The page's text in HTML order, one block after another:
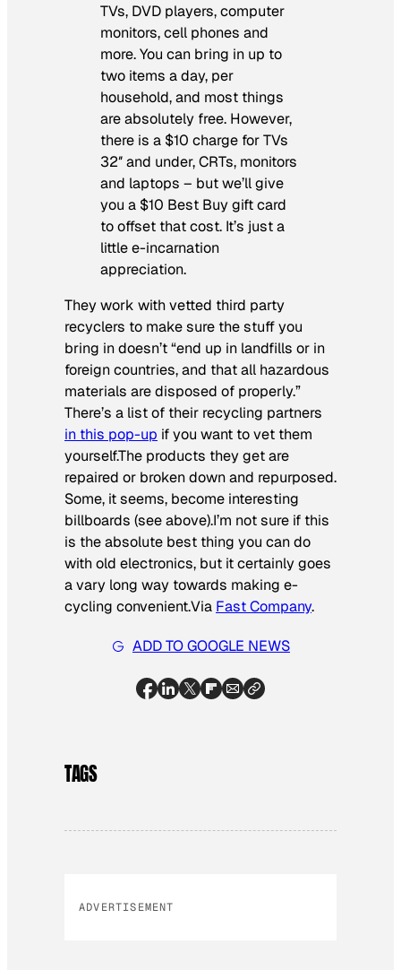
TVs, DVD players, computer
monitors, cell phones and
more. You can bring in up to
two items a day, per
household, and most things
are absolutely free. However,
there is a $10 charge for TVs
32″ and under, CRTs, monitors
and laptops – but we’ll give
you a $10 Best Buy gift card
to offset that cost. It’s just a
little e-incarnation
appreciation.
They work with vetted third party
recyclers to make sure the stuff you
bring in doesn’t “end up in landfills or in
foreign countries, and that all hazardous
materials are disposed of properly.”
There’s a list of their recycling partners
in this pop-up if you want to vet them
yourself.The products they get are
repaired or broken down and repurposed.
Some, it seems, become interesting
billboards (see above).I’m not sure if this
is the absolute best thing you can do
with old electronics, but it certainly goes
a vary long way towards making e-
cycling convenient.Via Fast Company.
ADD TO GOOGLE NEWS
TAGS
ADVERTISEMENT